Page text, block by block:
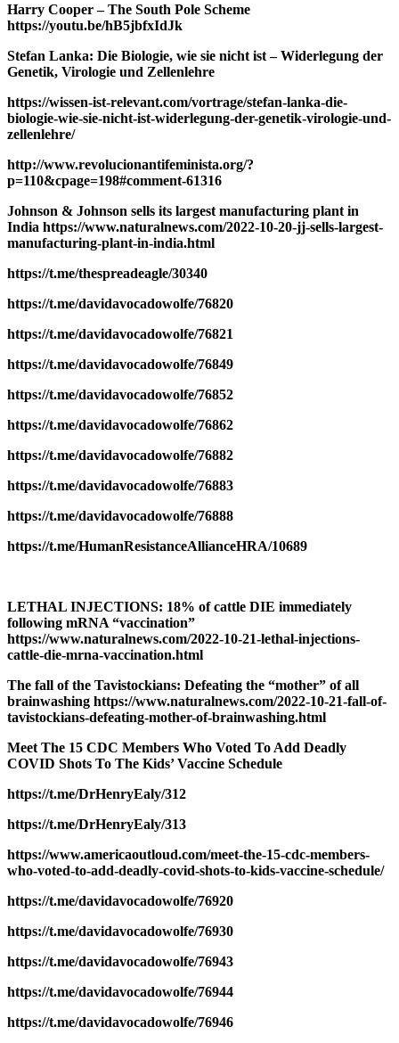
Harry Cooper – The South Pole Scheme
https://youtu.be/hB5jbfxIdJk
Stefan Lanka: Die Biologie, wie sie nicht ist – Widerlegung der
Genetik, Virologie und Zellenlehre
https://wissen-ist-relevant.com/vortrage/stefan-lanka-die-
biologie-wie-sie-nicht-ist-widerlegung-der-genetik-virologie-und-
zellenlehre/
http://www.revolucionantifeminista.org/?
p=110&cpage=198#comment-61316
Johnson & Johnson sells its largest manufacturing plant in
India https://www.naturalnews.com/2022-10-20-jj-sells-largest-
manufacturing-plant-in-india.html
https://t.me/thespreadeagle/30340
https://t.me/davidavocadowolfe/76820
https://t.me/davidavocadowolfe/76821
https://t.me/davidavocadowolfe/76849
https://t.me/davidavocadowolfe/76852
https://t.me/davidavocadowolfe/76862
https://t.me/davidavocadowolfe/76882
https://t.me/davidavocadowolfe/76883
https://t.me/davidavocadowolfe/76888
https://t.me/HumanResistanceAllianceHRA/10689
LETHAL INJECTIONS: 18% of cattle DIE immediately
following mRNA “vaccination”
https://www.naturalnews.com/2022-10-21-lethal-injections-
cattle-die-mrna-vaccination.html
The fall of the Tavistockians: Defeating the “mother” of all
brainwashing https://www.naturalnews.com/2022-10-21-fall-of-
tavistockians-defeating-mother-of-brainwashing.html
Meet The 15 CDC Members Who Voted To Add Deadly
COVID Shots To The Kids’ Vaccine Schedule
https://t.me/DrHenryEaly/312
https://t.me/DrHenryEaly/313
https://www.americaoutloud.com/meet-the-15-cdc-members-
who-voted-to-add-deadly-covid-shots-to-kids-vaccine-schedule/
https://t.me/davidavocadowolfe/76920
https://t.me/davidavocadowolfe/76930
https://t.me/davidavocadowolfe/76943
https://t.me/davidavocadowolfe/76944
https://t.me/davidavocadowolfe/76946